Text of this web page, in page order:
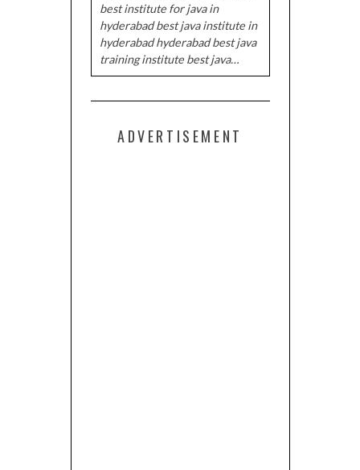
best institute for java in
hyderabad best java institute in
hyderabad hyderabad best java
training institute best java…
ADVERTISEMENT